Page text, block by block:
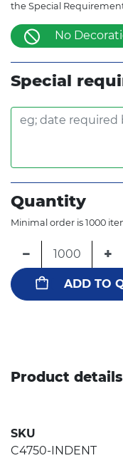
the Special
No
Special
Quantity
Minimal order is 1000
− +
ADD TO
Product details
SKU
C4750-INDENT